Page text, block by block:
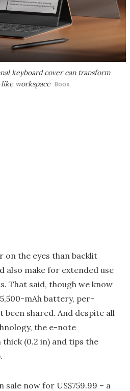
keyboard cover can transform
workspace Boox
on the eyes than backlit
also make for extended use
That said, though we know
mAh battery, per-
been shared. And despite all
the e-note
thick (0.2 in) and tips the
sale now for US$759.99 – a